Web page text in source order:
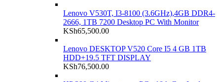
Lenovo V530T, I3-8100 (3.6GHz),4GB DDR4-
2666, 1TB 7200 Desktop PC With Monitor
KSh65,500.00
Lenovo DESKTOP V520 Core I5 4 GB 1TB
HDD+19.5 TFT DISPLAY
KSh76,500.00